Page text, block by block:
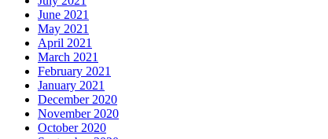
June 2021
May 2021
April 2021
March 2021
February 2021
January 2021
December 2020
November 2020
October 2020